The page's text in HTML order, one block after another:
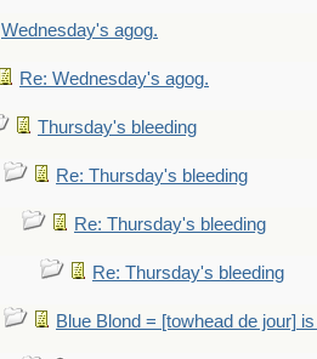
Wednesday's agog.
Re: Wednesday's agog.
Thursday's bleeding
Re: Thursday's bleeding
Re: Thursday's bleeding
Re: Thursday's bleeding
Blue Blond = [towhead de jour]